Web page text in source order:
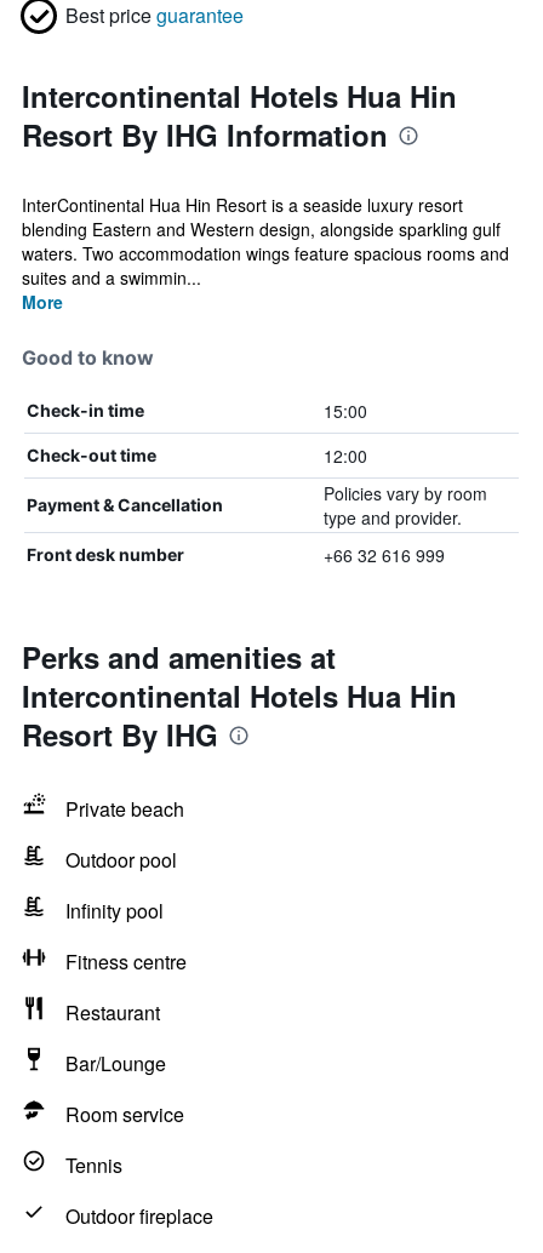
Best priceguarantee
Intercontinental Hotels Hua Hin
Resort By IHG Information
InterContinental Hua Hin Resort is a seaside luxury resort
blending Eastern and Western design, alongside sparkling gulf
waters. Two accommodation wings feature spacious rooms and
suites and a swimmin...
More
Good to know
Check-in time 15:00
Check-out time 12:00
Payment & Cancellation
Policies vary by room
type and provider.
Front desk number +66 32 616 999
Perks and amenities at
Intercontinental Hotels Hua Hin
Resort By IHG
Private beach
Outdoor pool
Infinity pool
Fitness centre
Restaurant
Bar/Lounge
Room service
Tennis
Outdoor fireplace